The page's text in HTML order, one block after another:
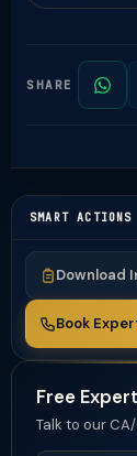
SHARE
SMART ACTIONS
Download
Book
Free
Talk to our